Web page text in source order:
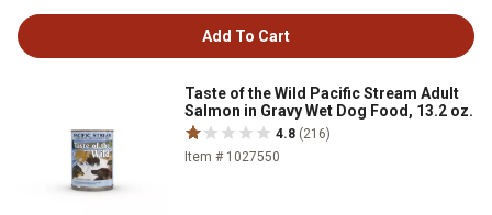
Add To Cart
Taste of the Wild Pacific Stream Adult
Salmon in Gravy Wet Dog Food, 13.2 oz.
4.8 (216)
Item # 1027550